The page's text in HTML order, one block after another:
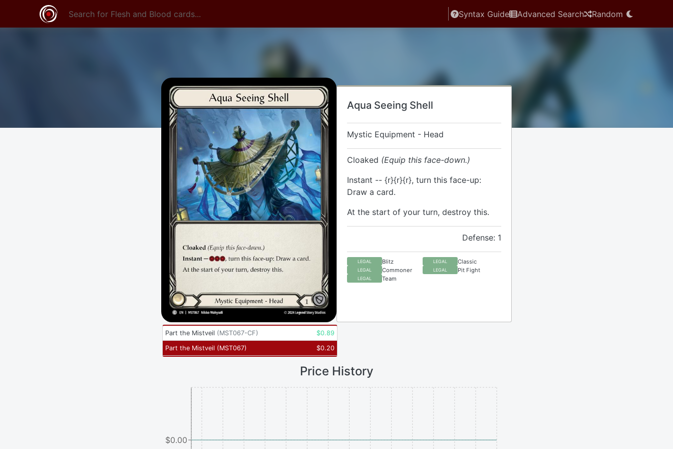
Syntax Guide Advanced Search Random
Aqua Seeing Shell
Mystic Equipment - Head
Cloaked (Equip this face-down.)
Instant -- {r}{r}{r}, turn this face-up:
Draw a card.
At the start of your turn, destroy this.
Defense: 1
LEGAL Blitz LEGAL Classic
LEGAL Commoner LEGAL Pit Fight
LEGAL Team
Part the Mistveil (MST067-CF) $0.89
Part the Mistveil (MST067) $0.20
Price History
$0.00